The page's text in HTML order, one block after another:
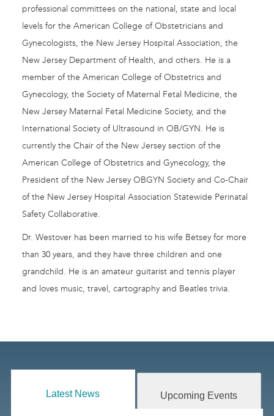
professional committees on the national, state and local
levels for the American College of Obstetricians and
Gynecologists, the New Jersey Hospital Association, the
New Jersey Department of Health, and others. He is a
member of the American College of Obstetrics and
Gynecology, the Society of Maternal Fetal Medicine, the
New Jersey Maternal Fetal Medicine Society, and the
International Society of Ultrasound in OB/GYN. He is
currently the Chair of the New Jersey section of the
American College of Obstetrics and Gynecology, the
President of the New Jersey OBGYN Society and Co-Chair
of the New Jersey Hospital Association Statewide Perinatal
Safety Collaborative.
Dr. Westover has been married to his wife Betsey for more
than 30 years, and they have three children and one
grandchild. He is an amateur guitarist and tennis player
and loves music, travel, cartography and Beatles trivia.
Latest News Upcoming Events